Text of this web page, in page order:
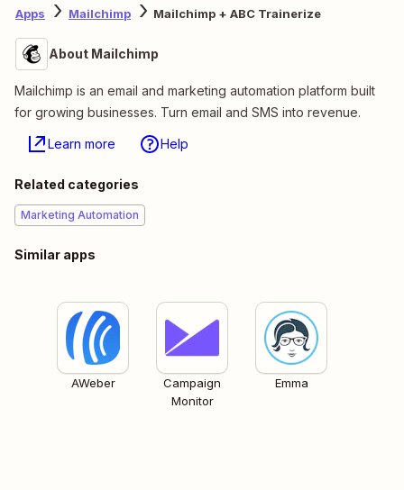
Apps Mailchimp Mailchimp + ABC Trainerize
About Mailchimp
Mailchimp is an email and marketing automation platform built
for growing businesses. Turn email and SMS into revenue.
Learn more Help
Related categories
Marketing Automation
Similar apps
AWeber
Campaign
Monitor
Emma